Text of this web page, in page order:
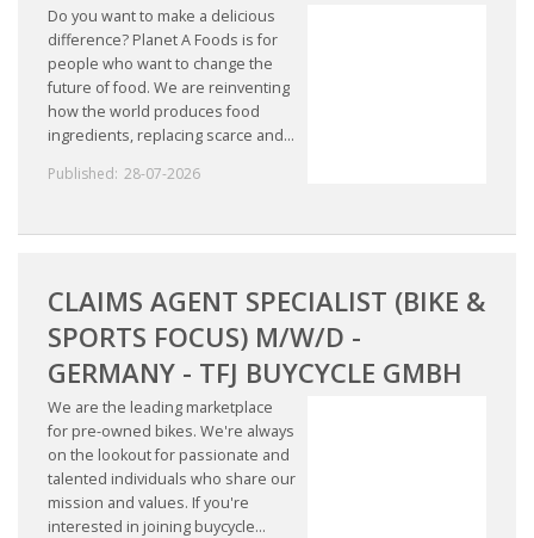
Do you want to make a delicious
difference? Planet A Foods is for
people who want to change the
future of food. We are reinventing
how the world produces food
ingredients, replacing scarce and...
Published: 28-07-2026
CLAIMS AGENT SPECIALIST (BIKE &
SPORTS FOCUS) M/W/D -
GERMANY - TFJ BUYCYCLE GMBH
We are the leading marketplace
for pre-owned bikes. We're always
on the lookout for passionate and
talented individuals who share our
mission and values. If you're
interested in joining buycycle...